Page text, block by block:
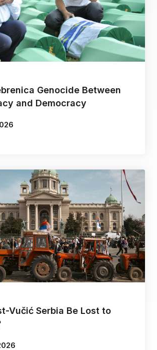
Genocide Between
and Democracy
Vučić Serbia Be Lost to